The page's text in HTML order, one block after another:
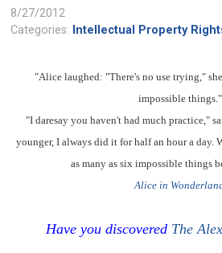
8/27/2012
Categories: Intellectual Property
"Alice laughed: "There's no use trying,"
impossible things."
"I daresay you haven't had much practice,"
younger, I always did it for half an hour a day.
as many as six impossible things
Alice in
Have you discovered The